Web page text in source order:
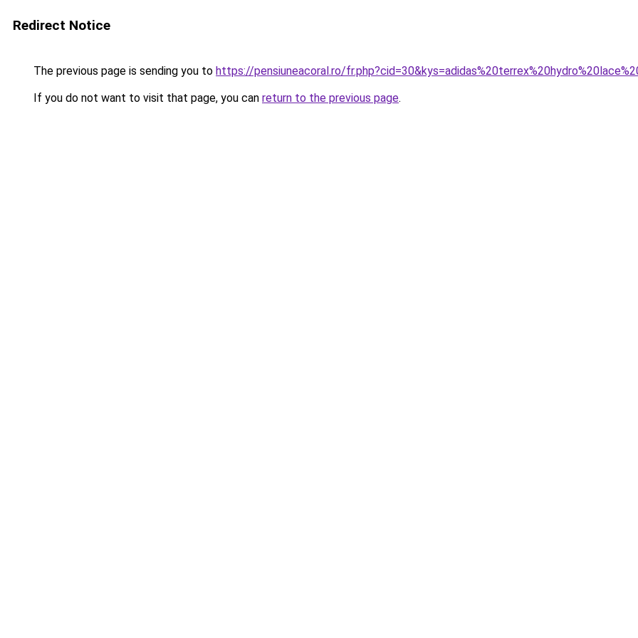
Redirect Notice
The previous page is sending you to https://pensiuneacoral.ro/
If you do not want to visit that page, you can return to the previous page.